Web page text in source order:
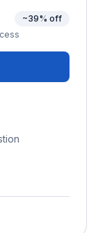
~39% off